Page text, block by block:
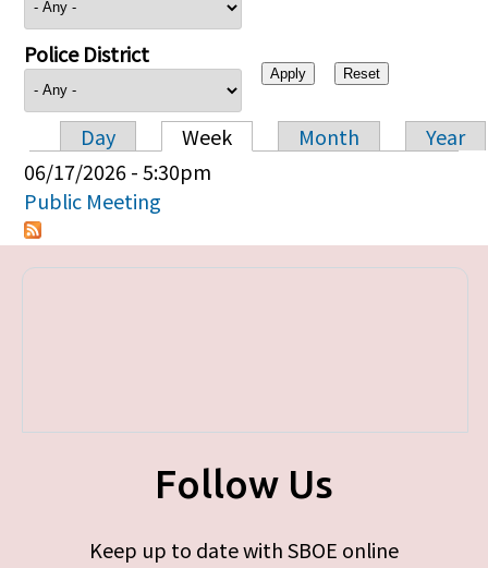
Police District
Primary tabs
Day Week Month
Year
06/17/2026 - 5:30pm
Public Meeting
Follow Us
Keep up to date with SBOE online